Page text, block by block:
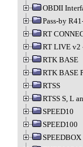
OBDII
Pass-by
RT
RT LIVE v2
RTK BASE
RTK BASE
RTSS
RTSS S, L
SPEED10
SPEED100
SPEEDBOX